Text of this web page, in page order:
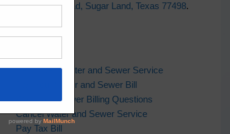
Richmond Road, Sugar Land, Texas 77498.
Setup New Water and Sewer Service
Pay Your Water and Sewer Bill
Water and Sewer Billing Questions
Cancel Water and Sewer Service
Pay Tax Bill